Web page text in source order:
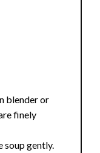
blender or
finely
soup gently.